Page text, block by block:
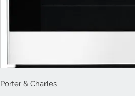
Porter & Charles